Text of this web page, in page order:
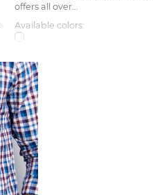
offers all over...
Available colors: